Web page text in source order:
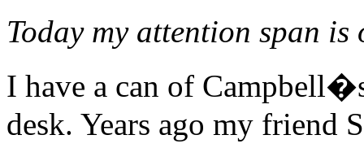
Today my attention span is
I have a can of
desk. Years ago my friend